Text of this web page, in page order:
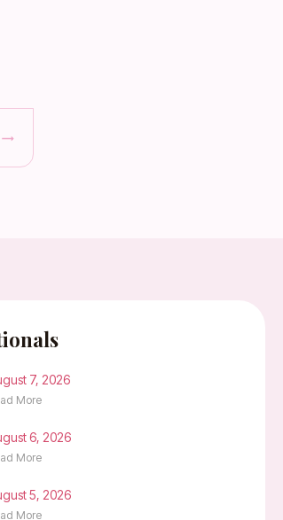
7, 2026
More
6, 2026
More
5, 2026
More